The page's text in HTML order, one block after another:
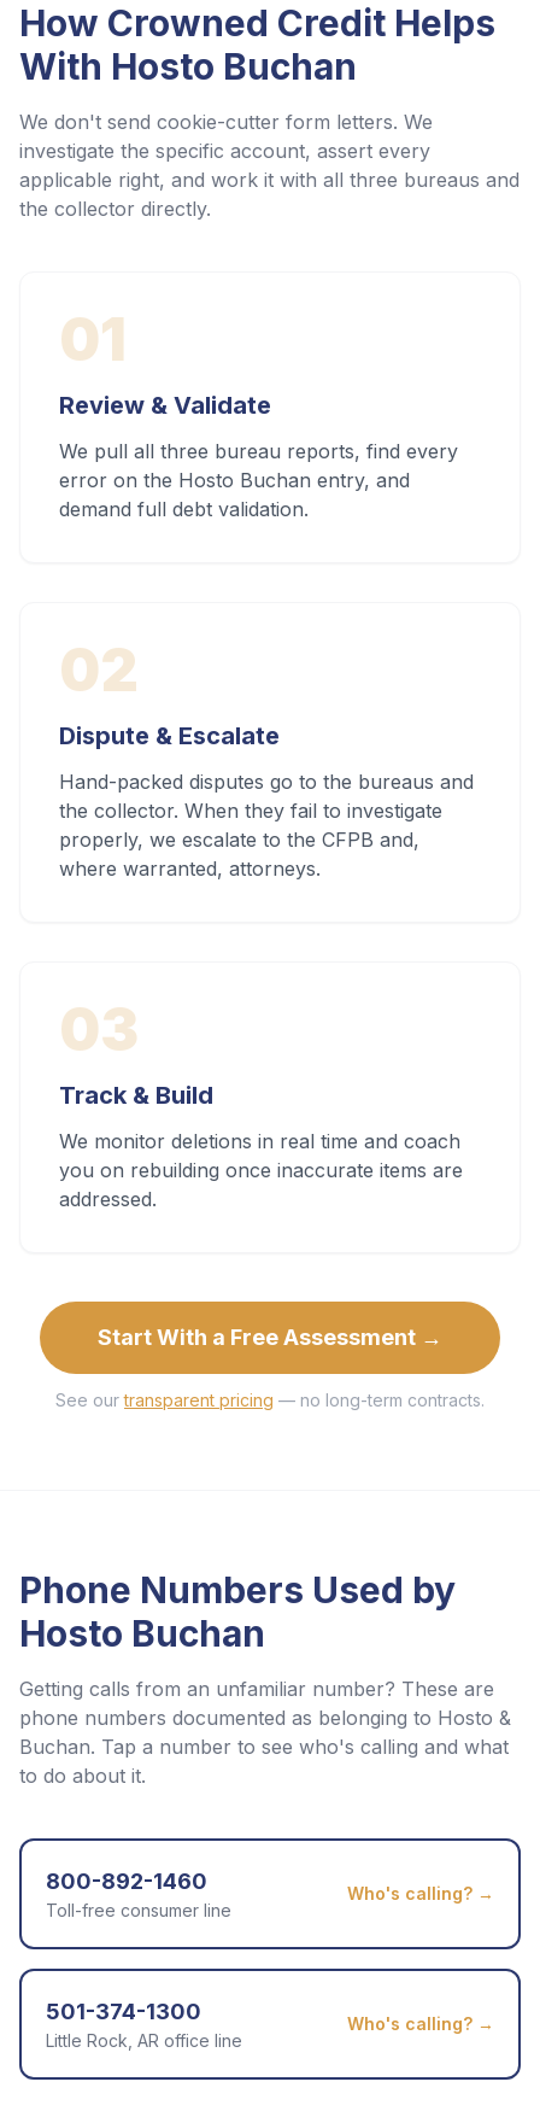
How Crowned Credit Helps
With Hosto Buchan
We don't send cookie-cutter form letters. We
investigate the specific account, assert every
applicable right, and work it with all three bureaus and
the collector directly.
01
Review & Validate
We pull all three bureau reports, find every
error on the Hosto Buchan entry, and
demand full debt validation.
02
Dispute & Escalate
Hand-packed disputes go to the bureaus and
the collector. When they fail to investigate
properly, we escalate to the CFPB and,
where warranted, attorneys.
03
Track & Build
We monitor deletions in real time and coach
you on rebuilding once inaccurate items are
addressed.
Start With a Free Assessment →
See our transparent pricing — no long-term contracts.
Phone Numbers Used by
Hosto Buchan
Getting calls from an unfamiliar number? These are
phone numbers documented as belonging to Hosto &
Buchan. Tap a number to see who's calling and what
to do about it.
800-892-1460
Toll-free consumer line
Who's calling? →
501-374-1300
Little Rock, AR office line
Who's calling? →